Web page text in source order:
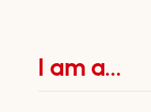
I am a...